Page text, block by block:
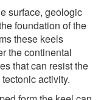
surface, geologic
foundation of the
these keels
the continental
that can resist the
activity.